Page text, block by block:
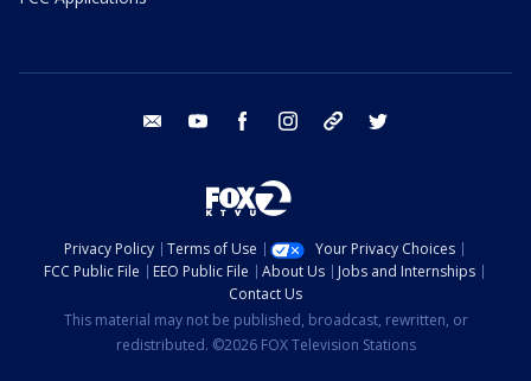
email youtube facebook instagram tik tok
Privacy Policy Terms of Use
Your Privacy Choices
FCC Public File
EEO Public File About Us
Jobs and Internships
Contact Us
This material may not be published, broadcast, rewritten, or
redistributed. ©2026 FOX Television Stations